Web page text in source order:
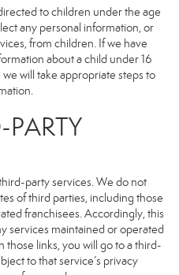
to children under the age
any personal information, or
from children. If we have
about a child under 16
will take appropriate steps to
party services. We do not
of third parties, including those
franchisees. Accordingly, this
services maintained or operated
links, you will go to a third-
to that service’s privacy